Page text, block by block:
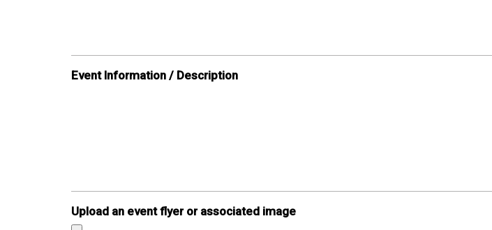
Event Information / Description
Upload an event flyer or associated image